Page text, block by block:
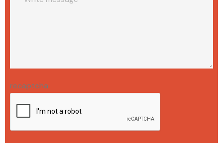
recaptcha